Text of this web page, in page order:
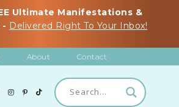
Ultimate Manifestations &
Delivered Right To Your Inbox!
About Contact